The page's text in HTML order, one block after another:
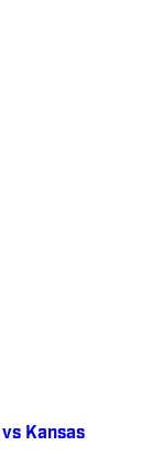
Kansas